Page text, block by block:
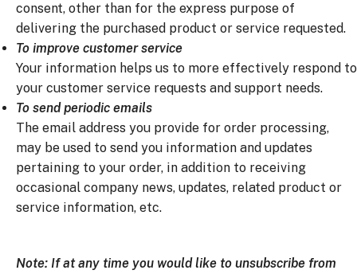
consent, other than for the express purpose of
delivering the purchased product or service requested.
To improve customer service
Your information helps us to more effectively respond to
your customer service requests and support needs.
To send periodic emails
The email address you provide for order processing,
may be used to send you information and updates
pertaining to your order, in addition to receiving
occasional company news, updates, related product or
service information, etc.
Note: If at any time you would like to unsubscribe from